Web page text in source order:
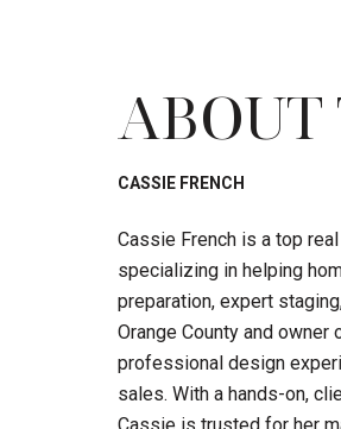
CASSIE FRENCH
Cassie French is a top
specializing in helping
preparation, expert
Orange County and
professional design
sales. With a hands-on,